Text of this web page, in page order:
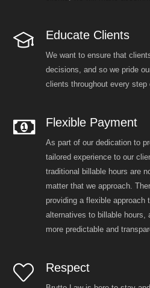
Educate Clients
We want to ensure that
decisions, and so we pride
clients throughout every step
Flexible Payment
As part of our dedication to
tailored experience to our
traditional billable hours are
matter that we approach.
providing a flexible
alternatives to billable hours,
more predictable and
Respect